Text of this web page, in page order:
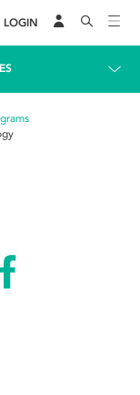
LOGIN